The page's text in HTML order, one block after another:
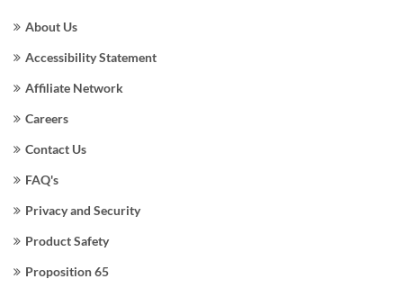
About Us
Accessibility Statement
Affiliate Network
Careers
Contact Us
FAQ's
Privacy and Security
Product Safety
Proposition 65